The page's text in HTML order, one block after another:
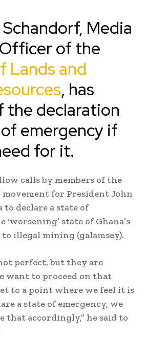
Schandorf, Media
of the
Lands and
, has
the declaration
emergency if
for it.
calls by members of the
movement for President John
to declare a state of
‘worsening’ state of Ghana’s
illegal mining (galamsey).
perfect, but they are
want to proceed on that
to a point where we feel it is
a state of emergency, we
that accordingly,” he said to